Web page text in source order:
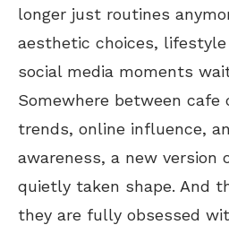
longer just routines
aesthetic choices,
social media moments
Somewhere between cafe
trends, online influence,
awareness, a new version
quietly taken shape. And
they are fully obsessed